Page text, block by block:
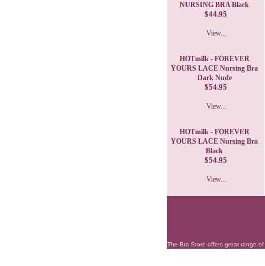
NURSING BRA Black
$44.95
View...
HOTmilk - FOREVER
YOURS LACE Nursing Bra
Dark Nude
$54.95
View...
HOTmilk - FOREVER
YOURS LACE Nursing Bra
Black
$54.95
View...
The Bra Store offers great range of